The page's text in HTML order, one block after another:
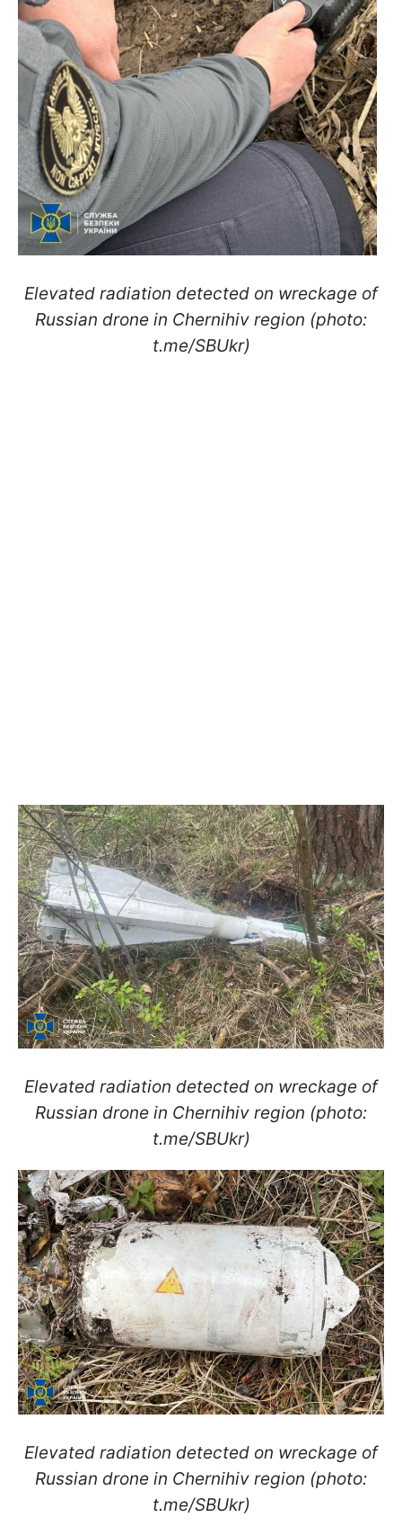
Elevated radiation detected on wreckage of
Russian drone in Chernihiv region (photo:
t.me/SBUkr)
Elevated radiation detected on wreckage of
Russian drone in Chernihiv region (photo:
t.me/SBUkr)
Elevated radiation detected on wreckage of
Russian drone in Chernihiv region (photo:
t.me/SBUkr)